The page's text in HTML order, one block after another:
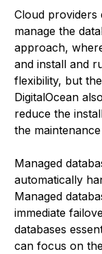
Cloud providers
manage the
approach,
and install and
flexibility, but
DigitalOcean
reduce the
the
Managed
automatically
Managed
immediate
databases
can focus on